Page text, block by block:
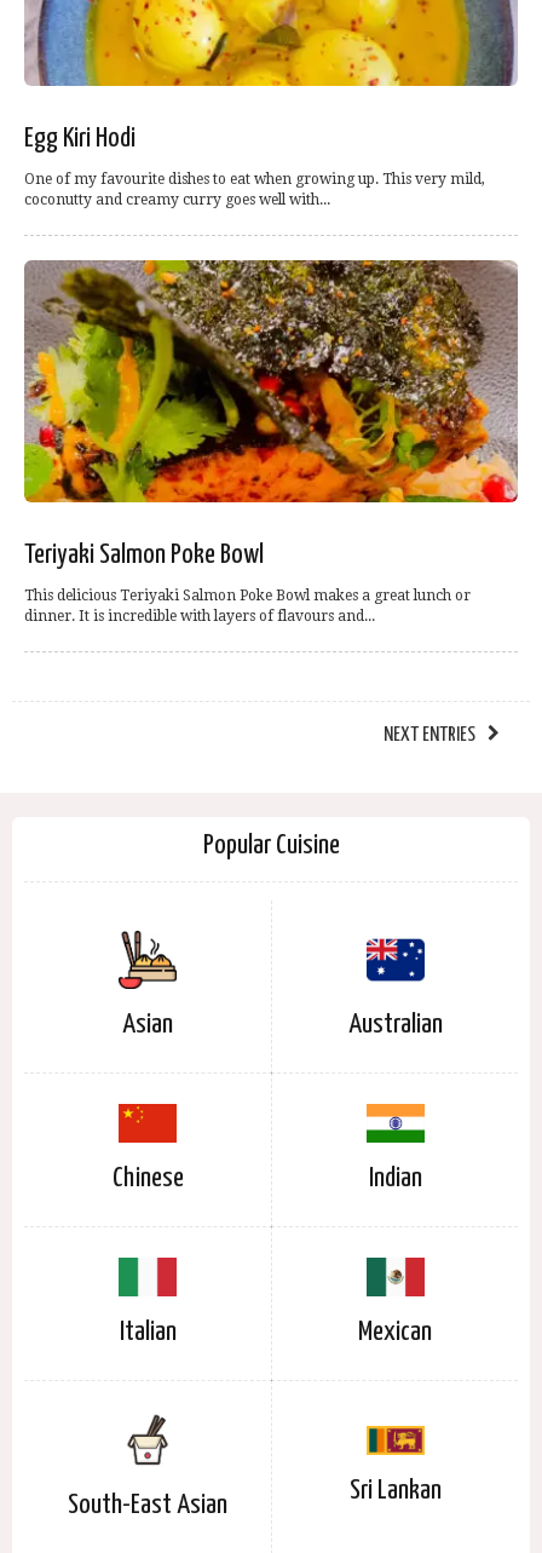
Egg Kiri Hodi
One of my favourite dishes to eat when growing up. This very mild,
coconutty and creamy curry goes well with...
Teriyaki Salmon Poke Bowl
This delicious Teriyaki Salmon Poke Bowl makes a great lunch or
dinner. It is incredible with layers of flavours and...
NEXT ENTRIES
Popular Cuisine
Asian Australian
Chinese Indian
Italian Mexican
South-East Asian
Sri Lankan